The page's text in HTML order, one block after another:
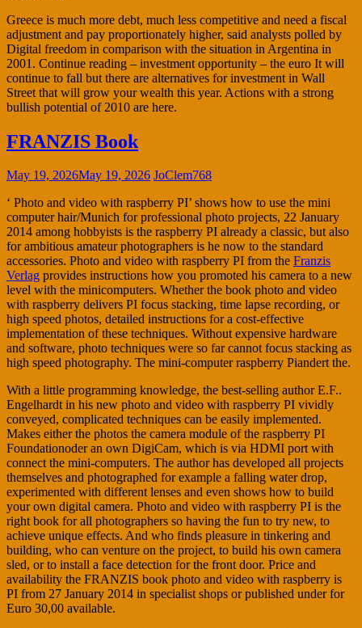
Greece is much more debt, much less competitive and need a fiscal
adjustment and pay proportionately higher, said analysts polled by
Digital freedom in comparison with the situation in Argentina in
2001. Continue reading – investment opportunity – the euro It will
continue to fall but there are alternatives for investment in Wall
Street that will grow your wealth this year. Actions with a strong
bullish potential of 2010 are here.
FRANZIS Book
May 19, 2026May 19, 2026 JoClem768
‘ Photo and video with raspberry PI’ shows how to use the mini
computer hair/Munich for professional photo projects, 22 January
2014 among hobbyists is the raspberry PI already a classic, but also
for ambitious amateur photographers is he now to the standard
accessories. Photo and video with raspberry PI from the Franzis
Verlag provides instructions how you promoted his camera to a new
level with the minicomputers. Whether the book photo and video
with raspberry delivers PI focus stacking, time lapse recording, or
high speed photos, detailed instructions for a cost-effective
implementation of these techniques. Without expensive hardware
and software, photo techniques were so far cannot focus stacking as
high speed photography. The mini-computer raspberry Piandert the.
With a little programming knowledge, the best-selling author E.F..
Engelhardt in his new photo and video with raspberry PI vividly
conveyed, complicated techniques can be easily implemented.
Makes either the photos the camera module of the raspberry PI
Foundationoder an own DigiCam, which is via HDMI port with
connect the mini-computers. The author has developed all projects
themselves and photographed for example a falling water drop,
experimented with different lenses and even shows how to build
your own digital camera. Photo and video with raspberry PI is the
right book for all photographers so having the fun to try new, to
achieve unique effects. And who finds pleasure in tinkering and
building, who can venture on the project, to build his own camera
sled, or to install a face detection for the front door. Price and
availability the FRANZIS book photo and video with raspberry is
PI from 27 January 2014 in specialist shops or published under for
Euro 30,00 available.